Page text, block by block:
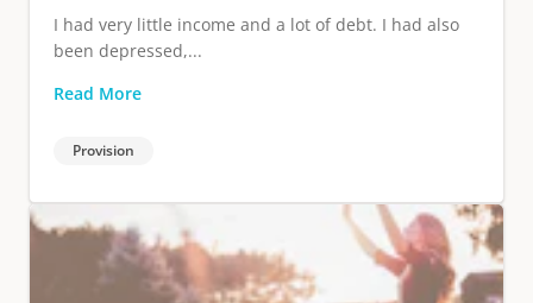
I had very little income and a lot of debt. I had also
been depressed,...
Read More
Provision